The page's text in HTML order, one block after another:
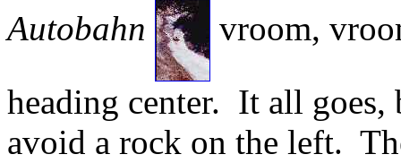
Autobahn
vroom,
heading center. It all
avoid a rock on the left.